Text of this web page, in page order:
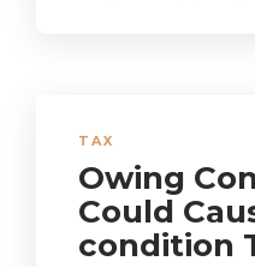
TAX
Owing
Could
condition